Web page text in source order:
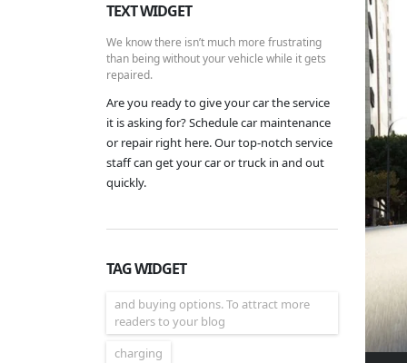
TEXT WIDGET
We know there isn’t much more frustrating
than being without your vehicle while it gets
repaired.
Are you ready to give your car the service
it is asking for? Schedule car maintenance
or repair right here. Our top-notch service
staff can get your car or truck in and out
quickly.
TAG WIDGET
and buying options. To attract more
readers to your blog
charging